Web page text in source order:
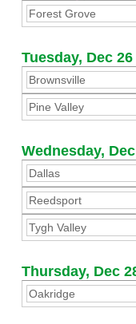
Forest Grove
Tuesday, Dec 26
Brownsville
Pine Valley
Wednesday,
Dallas
Reedsport
Tygh Valley
Thursday, Dec
Oakridge